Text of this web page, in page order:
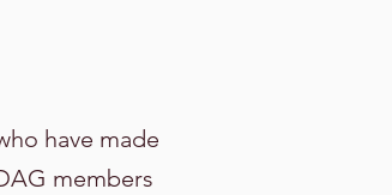
have made
members